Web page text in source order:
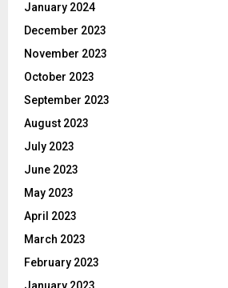
January 2024
December 2023
November 2023
October 2023
September 2023
August 2023
July 2023
June 2023
May 2023
April 2023
March 2023
February 2023
January 2023